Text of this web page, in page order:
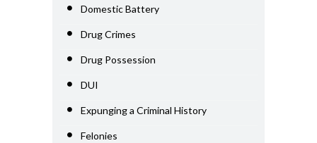
Domestic Battery
Drug Crimes
Drug Possession
DUI
Expunging a Criminal History
Felonies